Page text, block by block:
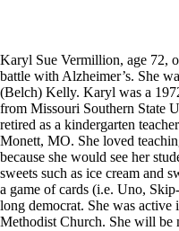
Karyl Sue Vermillion, age 72,
battle with Alzheimer’s. She
(Belch) Kelly. Karyl was a
from Missouri Southern State
retired as a kindergarten
Monett, MO. She loved
because she would see her
sweets such as ice cream and
a game of cards (i.e. Uno,
long democrat. She was
Methodist Church. She will be